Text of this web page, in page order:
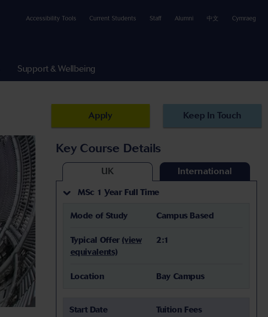
Accessibility Tools Current Students Staff Alumni 中文 Cymraeg
Support & Wellbeing
Apply Keep In Touch
Key Course Details
UK International
MSc 1 Year Full Time
Mode of Study Campus Based
Typical Offer (view
equivalents)
2:1
Location Bay Campus
Start Date Tuition Fees